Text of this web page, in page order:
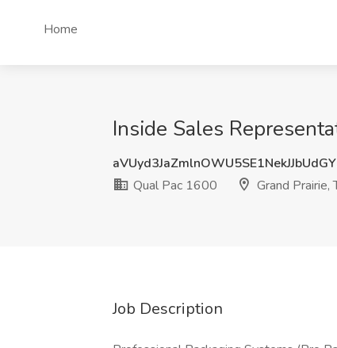
Home
Inside Sales
Qual Pac 1600
Grand Prairie,
Job Description